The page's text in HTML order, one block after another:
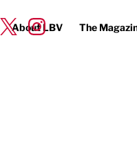
About LBV The